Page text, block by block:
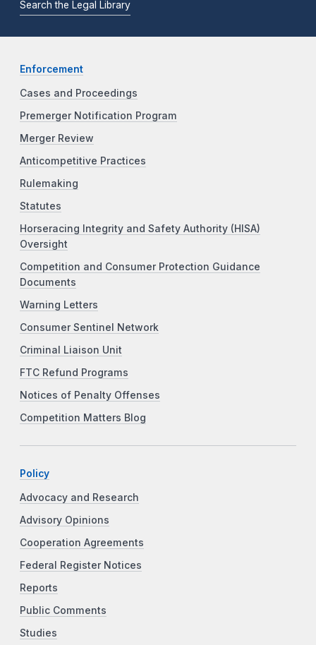
Search the Legal Library
Enforcement
Cases and Proceedings
Premerger Notification Program
Merger Review
Anticompetitive Practices
Rulemaking
Statutes
Horseracing Integrity and Safety Authority (HISA)
Oversight
Competition and Consumer Protection Guidance
Documents
Warning Letters
Consumer Sentinel Network
Criminal Liaison Unit
FTC Refund Programs
Notices of Penalty Offenses
Competition Matters Blog
Policy
Advocacy and Research
Advisory Opinions
Cooperation Agreements
Federal Register Notices
Reports
Public Comments
Studies